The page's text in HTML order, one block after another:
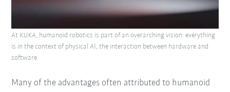
Many of the advantages often attributed to humanoid
At KUKA, humanoid robotics is part of an overarching vision: everything
is in the context of physical AI, the interaction between hardware and
software.